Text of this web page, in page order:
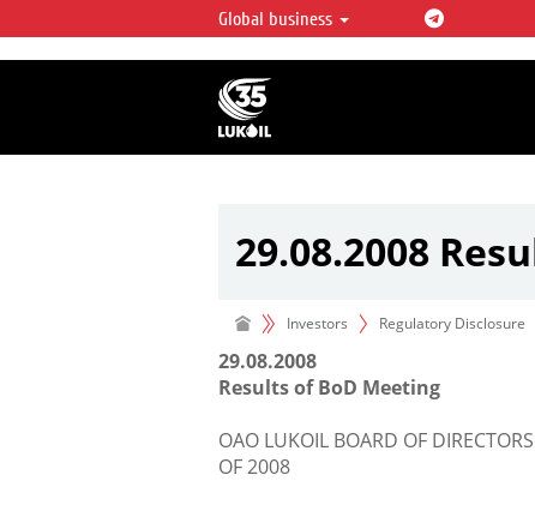
LUKOIL OVERVIEW
LUKOIL is one of the largest oil &
integrated companies in the world
over 2% of crude production and
hydrocarbon reserves globally.
Global business
29.08.2008
Investors Regulatory Disclosure
29.08.2008
Results of BoD Meeting
OAO LUKOIL BOARD OF
OF 2008